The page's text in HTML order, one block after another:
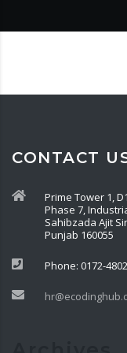
CONTACT
Prime Tower 1,
Phase 7,
Sahibzada Ajit
Punjab 160055
Phone: 0172-